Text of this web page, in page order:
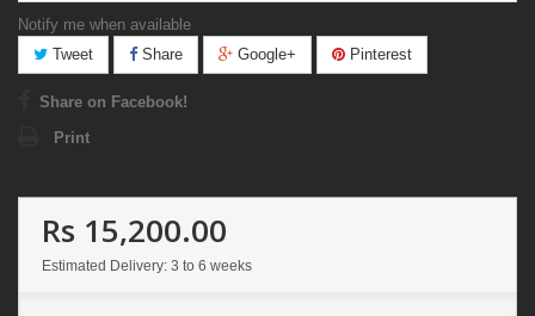
Notify me when available
Tweet
Share Google+ Pinterest
Share on Facebook!
Print
Rs 15,200.00
Estimated Delivery: 3 to 6 weeks